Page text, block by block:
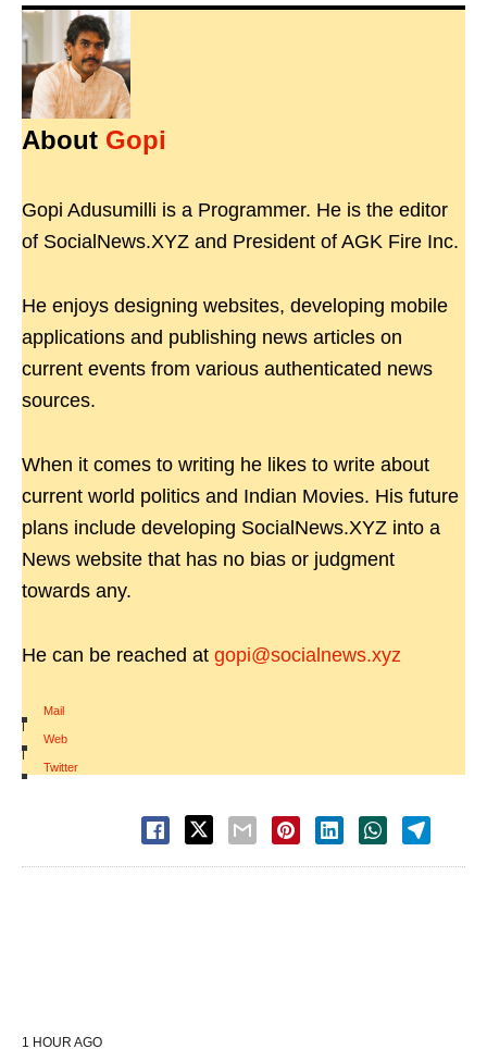
About Gopi
Gopi Adusumilli is a Programmer. He is the editor
of SocialNews.XYZ and President of AGK Fire Inc.
He enjoys designing websites, developing mobile
applications and publishing news articles on
current events from various authenticated news
sources.
When it comes to writing he likes to write about
current world politics and Indian Movies. His future
plans include developing SocialNews.XYZ into a
News website that has no bias or judgment
towards any.
He can be reached at gopi@socialnews.xyz
Mail
|
Web
|
Twitter
1 HOUR AGO